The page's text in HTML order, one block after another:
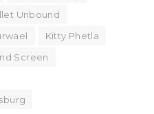
Unbound
Kitty Phetla
Screen